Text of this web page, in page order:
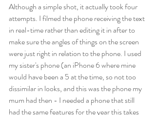
Although a simple shot, it actually took four
attempts. I filmed the phone receiving the text
in real-time rather than editing it in after to
make sure the angles of things on the screen
were just right in relation to the phone. I used
my sister's phone (an iPhone 6 where mine
would have been a 5 at the time, so not too
dissimilar in looks, and this was the phone my
mum had then - I needed a phone that still
had the same features for the year this takes